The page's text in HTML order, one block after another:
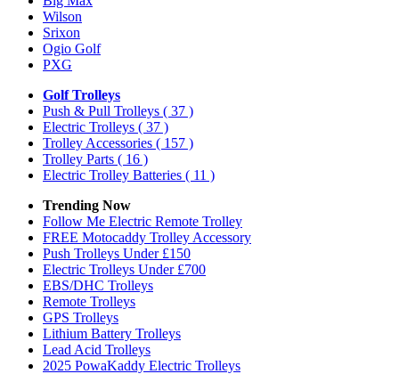
Wilson
Srixon
Ogio Golf
PXG
Golf Trolleys
Push & Pull Trolleys ( 37 )
Electric Trolleys ( 37 )
Trolley Accessories ( 157 )
Trolley Parts ( 16 )
Electric Trolley Batteries ( 11 )
Trending Now
Follow Me Electric Remote Trolley
FREE Motocaddy Trolley Accessory
Push Trolleys Under £150
Electric Trolleys Under £700
EBS/DHC Trolleys
Remote Trolleys
GPS Trolleys
Lithium Battery Trolleys
Lead Acid Trolleys
2025 PowaKaddy Electric Trolleys